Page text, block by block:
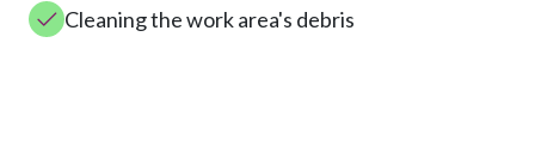
Cleaning the work area's debris